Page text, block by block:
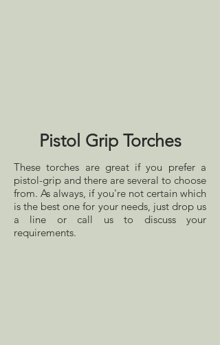
Pistol Grip Torches
These torches are great if you prefer a
pistol-grip and there are several to choose
from. As always, if you're not certain which
is the best one for your needs, just drop us
a line or call us to discuss your
requirements.